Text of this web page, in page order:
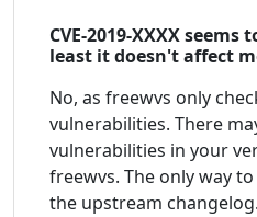
CVE-2019-XXXX
least it doesn't affect
No, as freewvs only
vulnerabilities. There
vulnerabilities in your
freewvs. The only way
the upstream changelog.